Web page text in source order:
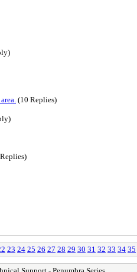
(10 Replies)
23 24 25 26 27 28 29 30 31 32 33 34 35